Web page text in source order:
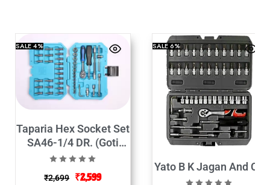
SALE4%
Taparia Hex Socket Set
SA46-1/4 DR. (Goti
Set-46Pcs)
₹2,699 ₹2,599
SALE6%
Yato B K Jagan And Co